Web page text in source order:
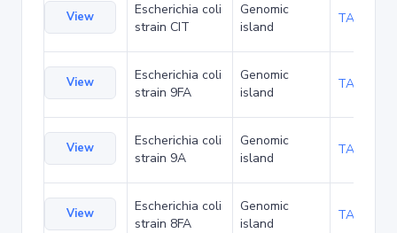
View
Escherichia coli
strain CIT
Genomic
island
TA92869
View
Escherichia coli
strain 9FA
Genomic
island
TA93884
View
Escherichia coli
strain 9A
Genomic
island
TA93927
View
Escherichia coli
strain 8FA
Genomic
island
TA93970